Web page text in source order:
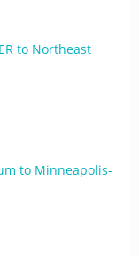
to Northeast
to Minneapolis-